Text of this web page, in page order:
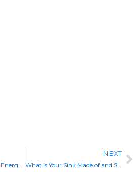
Making Your Home More Energy Efficient
NEXT
What is Your Sink Made of and Should You Care?